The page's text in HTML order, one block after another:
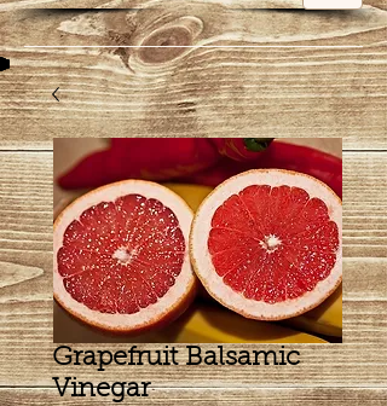
Grapefruit Balsamic
Vinegar